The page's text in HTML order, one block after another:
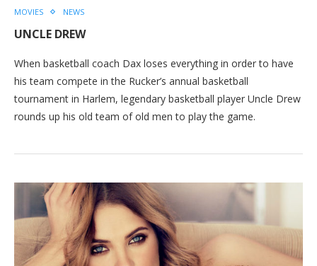
MOVIES NEWS
UNCLE DREW
When basketball coach Dax loses everything in order to have
his team compete in the Rucker’s annual basketball
tournament in Harlem, legendary basketball player Uncle Drew
rounds up his old team of old men to play the game.